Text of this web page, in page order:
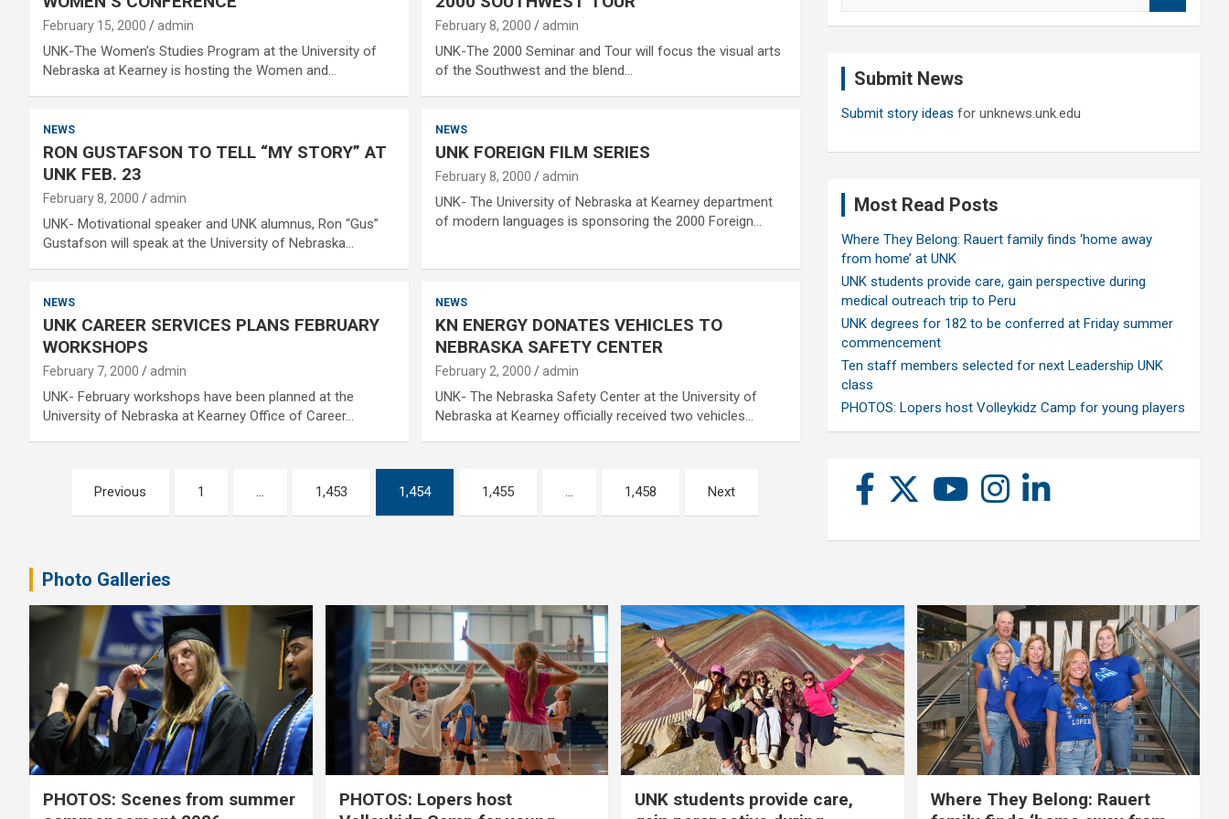
February 15, 2000 admin
UNK-The Women’s Studies Program at the University of
Nebraska at Kearney is hosting the Women and…
February 8, 2000 admin
UNK-The 2000 Seminar and Tour will focus the visual arts
of the Southwest and the blend…
NEWS
RON GUSTAFSON TO TELL “MY STORY” AT
UNK FEB. 23
February 8, 2000 admin
UNK- Motivational speaker and UNK alumnus, Ron “Gus”
Gustafson will speak at the University of Nebraska…
NEWS
UNK FOREIGN FILM SERIES
February 8, 2000 admin
UNK- The University of Nebraska at Kearney department
of modern languages is sponsoring the 2000 Foreign…
NEWS
UNK CAREER SERVICES PLANS FEBRUARY
WORKSHOPS
February 7, 2000 admin
UNK- February workshops have been planned at the
University of Nebraska at Kearney Office of Career…
NEWS
KN ENERGY DONATES VEHICLES TO
NEBRASKA SAFETY CENTER
February 2, 2000 admin
UNK- The Nebraska Safety Center at the University of
Nebraska at Kearney officially received two vehicles…
Posts
pagination
Previous 1 … 1,453 1,454 1,455 … 1,458 Next
Submit News
Submit story ideas for unknews.unk.edu
Most Read Posts
Where They Belong: Rauert family finds ‘home away
from home’ at UNK
UNK students provide care, gain perspective during
medical outreach trip to Peru
UNK degrees for 182 to be conferred at Friday summer
commencement
Ten staff members selected for next Leadership UNK
class
PHOTOS: Lopers host Volleykidz Camp for young players
Photo Galleries
PHOTOS: Scenes from summer
PHOTOS: Lopers host
UNK students provide care,
Where They Belong: Rauert